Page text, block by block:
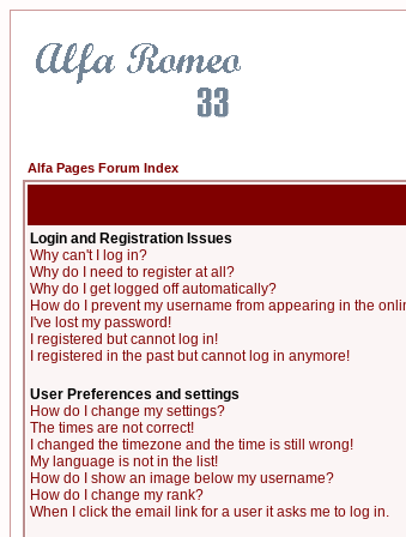
Alfa Pages Forum Index
Login and Registration Issues
Why can't I log in?
Why do I need to register at all?
Why do I get logged off automatically?
How do I prevent my username from appearing in the
I've lost my password!
I registered but cannot log in!
I registered in the past but cannot log in anymore!
User Preferences and settings
How do I change my settings?
The times are not correct!
I changed the timezone and the time is still wrong!
My language is not in the list!
How do I show an image below my username?
How do I change my rank?
When I click the email link for a user it asks me to log in.